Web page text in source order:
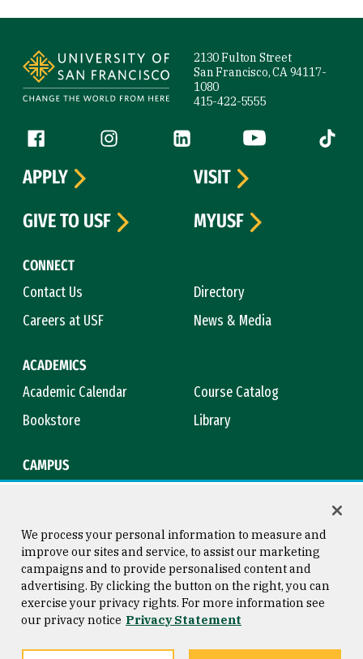
2130 Fulton Street
San Francisco, CA 94117-
1080
415-422-5555
Follow us
Facebook (link is external)
Instagram (link is external)
LinkedIn (link is external)
YouTube (link is
Tiktok
CONNECT
Contact Us
Directory
Careers at USF
News & Media
ACADEMICS
Academic Calendar
Course Catalog
Bookstore
Library
CAMPUS
APPLY
VISIT
GIVE TO USF
MYUSF
Consumer Information
Privacy Statement
Copyright © 2026 University of
San Francisco
We process your personal information to measure and
improve our sites and service, to assist our marketing
campaigns and to provide personalised content and
advertising. By clicking the button on the right, you can
exercise your privacy rights. For more information see
our privacy notice Privacy Statement